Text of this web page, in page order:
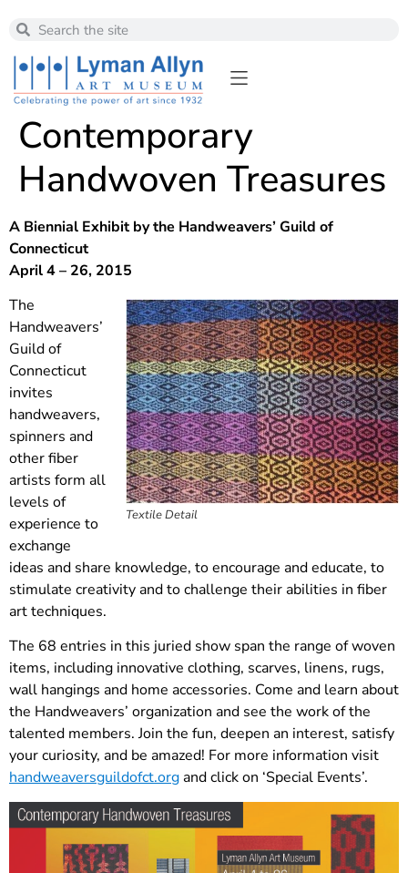
Contemporary
Handwoven Treasures
A Biennial Exhibit by the Handweavers’ Guild of
Connecticut
April 4 – 26, 2015
Textile Detail
The
Handweavers’
Guild of
Connecticut
invites
handweavers,
spinners and
other fiber
artists form all
levels of
experience to
exchange
ideas and share knowledge, to encourage and educate, to
stimulate creativity and to challenge their abilities in fiber
art techniques.
The 68 entries in this juried show span the range of woven
items, including innovative clothing, scarves, linens, rugs,
wall hangings and home accessories. Come and learn about
the Handweavers’ organization and see the work of the
talented members. Join the fun, deepen an interest, satisfy
your curiosity, and be amazed! For more information visit
handweaversguildofct.organd click on ‘Special Events’.